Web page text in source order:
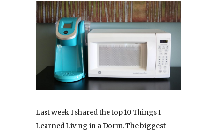
Last week I shared the top 10 Things I
Learned Living in a Dorm. The biggest